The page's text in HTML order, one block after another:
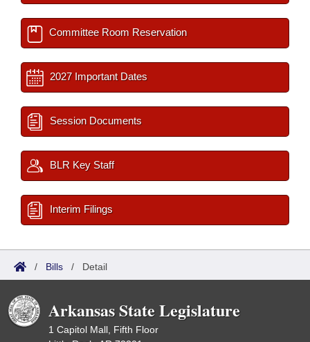
Committee Room Reservation
2027 Important Dates
Session Documents
BLR Key Staff
Interim Filings
/ Bills / Detail
Arkansas State Legislature
1 Capitol Mall, Fifth Floor